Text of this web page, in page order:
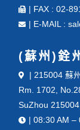
| FAX : 02-
| E-MAIL :
(蘇州)銓
| 215004 蘇
Rm. 1702,
SuZhou
| 08:30 AM –